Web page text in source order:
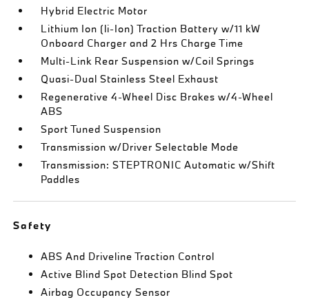
Hybrid Electric Motor
Lithium Ion (li-Ion) Traction Battery w/11 kW
Onboard Charger and 2 Hrs Charge Time
Multi-Link Rear Suspension w/Coil Springs
Quasi-Dual Stainless Steel Exhaust
Regenerative 4-Wheel Disc Brakes w/4-Wheel
ABS
Sport Tuned Suspension
Transmission w/Driver Selectable Mode
Transmission: STEPTRONIC Automatic w/Shift
Paddles
Safety
ABS And Driveline Traction Control
Active Blind Spot Detection Blind Spot
Airbag Occupancy Sensor